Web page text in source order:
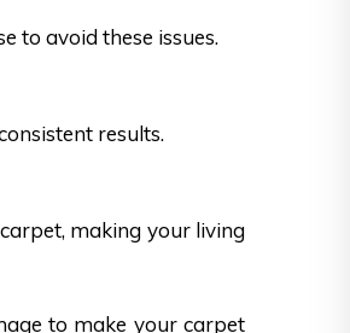
to avoid these issues.
results.
making your living
to make your carpet